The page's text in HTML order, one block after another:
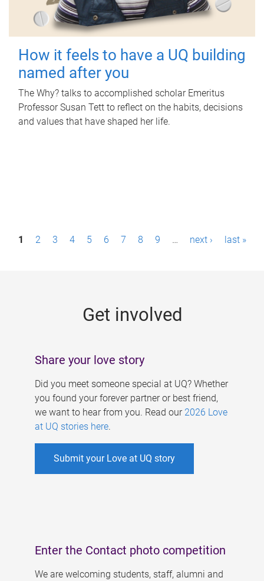
How it feels to have a UQ building
named after you
The Why? talks to accomplished scholar Emeritus
Professor Susan Tett to reflect on the habits, decisions
and values that have shaped her life.
P1 2 3 4 5 6 7 8 9 … next › last »
Get involved
Share your love story
Did you meet someone special at UQ? Whether
you found your forever partner or best friend,
we want to hear from you. Read our 2026 Love
at UQ stories here.
Submit your Love at UQ story
Enter the Contact photo competition
We are welcoming students, staff, alumni and